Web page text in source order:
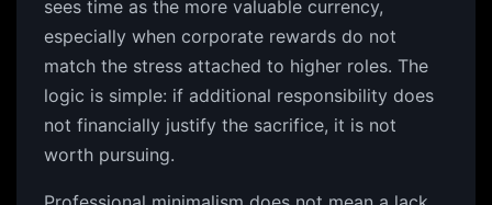
sees time as the more valuable currency,
especially when corporate rewards do not
match the stress attached to higher roles. The
logic is simple: if additional responsibility does
not financially justify the sacrifice, it is not
worth pursuing.